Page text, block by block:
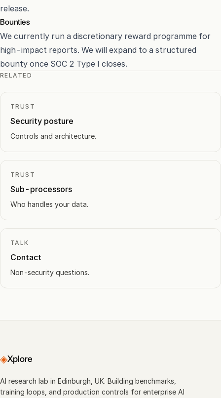
release.
Bounties
We currently run a discretionary reward programme for
high-impact reports. We will expand to a structured
bounty once SOC 2 Type I closes.
RELATED
TRUST
Security posture
Controls and architecture.
TRUST
Sub-processors
Who handles your data.
TALK
Contact
Non-security questions.
◈Xplore
AI research lab in Edinburgh, UK. Building benchmarks,
training loops, and production controls for enterprise AI